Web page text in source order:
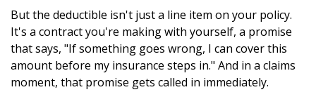
But the deductible isn't just a line item on your policy.
It's a contract you're making with yourself, a promise
that says, "If something goes wrong, I can cover this
amount before my insurance steps in." And in a claims
moment, that promise gets called in immediately.